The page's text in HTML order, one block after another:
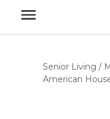
Senior Living /
American